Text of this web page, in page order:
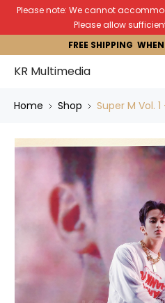
Please note: We cannot
Please allow
FREE SHIPPING
KR Multimedia
Home Shop Super M Vol.